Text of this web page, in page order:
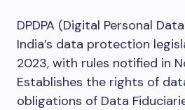
DPDPA (Digital Personal
India’s data protection
2023, with rules notified in
Establishes the rights of
obligations of Data